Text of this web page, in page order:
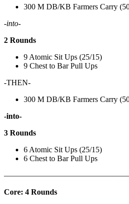
300 M DB/KB Farmers Carry
-into-
2 Rounds
9 Atomic Sit Ups (25/15)
9 Chest to Bar Pull Ups
-THEN-
300 M DB/KB Farmers Carry
-into-
3 Rounds
6 Atomic Sit Ups (25/15)
6 Chest to Bar Pull Ups
Core: 4 Rounds